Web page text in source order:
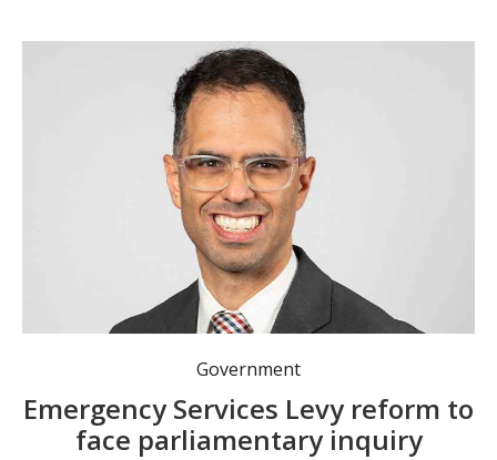
Government
Emergency Services Levy reform to
face parliamentary inquiry